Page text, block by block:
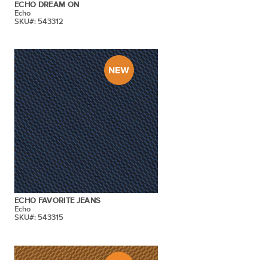
ECHO DREAM ON
Echo
SKU#: 543312
ECHO FAVORITE JEANS
Echo
SKU#: 543315